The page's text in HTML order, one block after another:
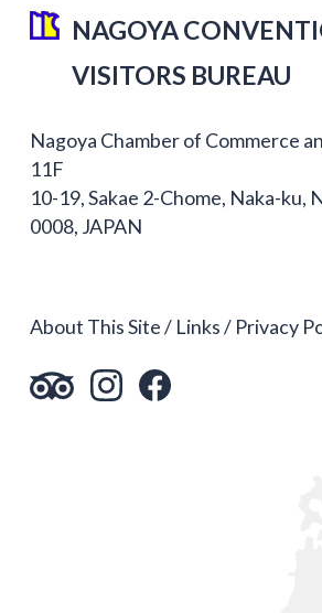
NAGOYA
VISITORS BUREAU
Nagoya Chamber of Commerce
11F
10-19, Sakae 2-Chome, Naka-ku,
0008, JAPAN
About This Site Links Privacy